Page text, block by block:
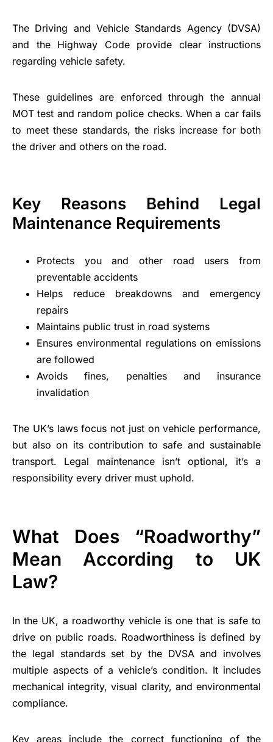
The Driving and Vehicle Standards Agency (DVSA)
and the Highway Code provide clear instructions
regarding vehicle safety.
These guidelines are enforced through the annual
MOT test and random police checks. When a car fails
to meet these standards, the risks increase for both
the driver and others on the road.
Key Reasons Behind Legal
Maintenance Requirements
Protects you and other road users from
preventable accidents
Helps reduce breakdowns and emergency
repairs
Maintains public trust in road systems
Ensures environmental regulations on emissions
are followed
Avoids fines, penalties and insurance
invalidation
The UK’s laws focus not just on vehicle performance,
but also on its contribution to safe and sustainable
transport. Legal maintenance isn’t optional, it’s a
responsibility every driver must uphold.
What Does “Roadworthy”
Mean According to UK
Law?
In the UK, a roadworthy vehicle is one that is safe to
drive on public roads. Roadworthiness is defined by
the legal standards set by the DVSA and involves
multiple aspects of a vehicle’s condition. It includes
mechanical integrity, visual clarity, and environmental
compliance.
Key areas include the correct functioning of the